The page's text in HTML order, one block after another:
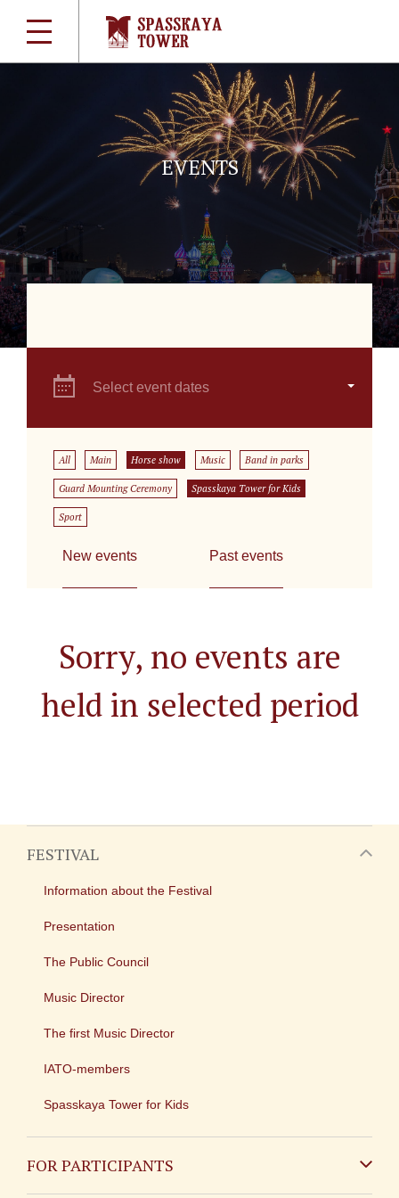
EVENTS
Select event dates
All Main Horse show Music Band in parks
Guard Mounting Ceremony Spasskaya Tower for Kids
Sport
New events Past events
Sorry, no events are
held in selected period
FESTIVAL
Information about the Festival
Presentation
The Public Council
Music Director
The first Music Director
IATO-members
Spasskaya Tower for Kids
FOR PARTICIPANTS